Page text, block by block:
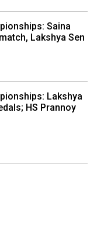
Saina
Lakshya Sen
Lakshya
HS Prannoy